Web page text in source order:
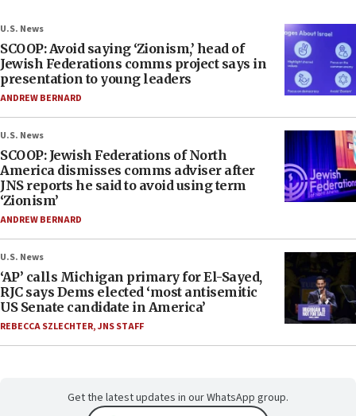
U.S. News
SCOOP: Avoid saying ‘Zionism,’ head of
Jewish Federations comms project says in
presentation to young leaders
ANDREW BERNARD
U.S. News
SCOOP: Jewish Federations of North
America dismisses comms adviser after
JNS reports he said to avoid using term
‘Zionism’
ANDREW BERNARD
U.S. News
‘AP’ calls Michigan primary for El-Sayed,
RJC says Dems elected ‘most antisemitic
US Senate candidate in America’
REBECCA SZLECHTER,JNS STAFF
Get the latest updates in our WhatsApp group.